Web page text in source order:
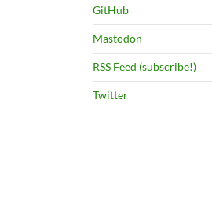
GitHub
Mastodon
RSS Feed (subscribe!)
Twitter